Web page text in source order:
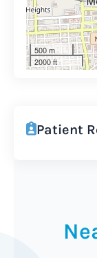
500 m
2000 ft
Patient